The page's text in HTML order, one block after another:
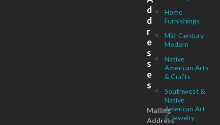
Home
Furnishings
Mid-Century
Modern
Native
American Arts
& Crafts
Southwest &
Native
American Art
& Jewelry
d
d
r
e
s
s
e
s
Mailing
Address